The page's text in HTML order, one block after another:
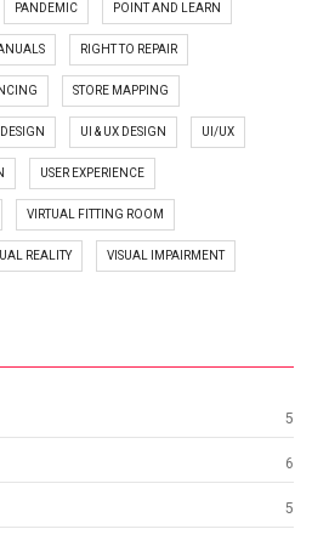
PANDEMIC POINT AND LEARN
RIGHT TO REPAIR
STORE MAPPING
UI & UX DESIGN UI/UX
USER EXPERIENCE
VIRTUAL FITTING ROOM
REALITY VISUAL IMPAIRMENT
5
6
5